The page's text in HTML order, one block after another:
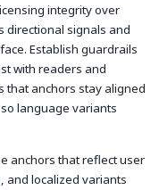
integrity over
directional signals and
Establish guardrails
with readers and
that anchors stay aligned
language variants
anchors that reflect user
and localized variants